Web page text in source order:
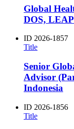
Global
DOS,
ID 2026-1857
Title
Senior
Advisor
Indonesia
ID 2026-1856
Title